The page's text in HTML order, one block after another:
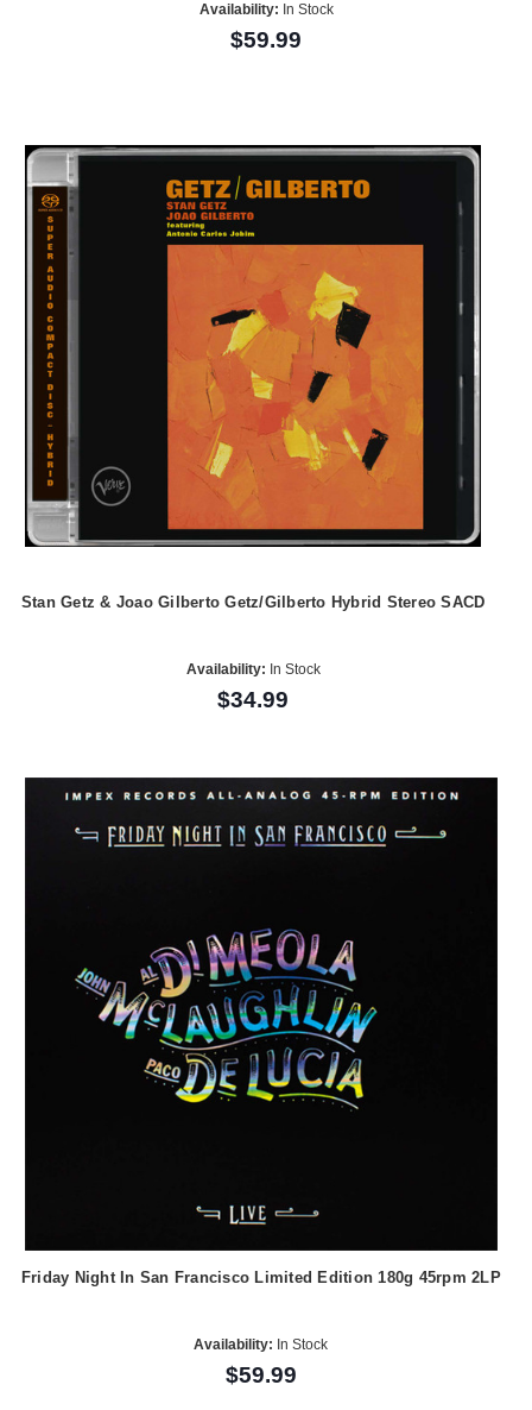
Availability: In Stock
$59.99
Stan Getz & Joao Gilberto Getz/Gilberto Hybrid Stereo SACD
Availability: In Stock
$34.99
Friday Night In San Francisco Limited Edition 180g 45rpm 2LP
Availability: In Stock
$59.99